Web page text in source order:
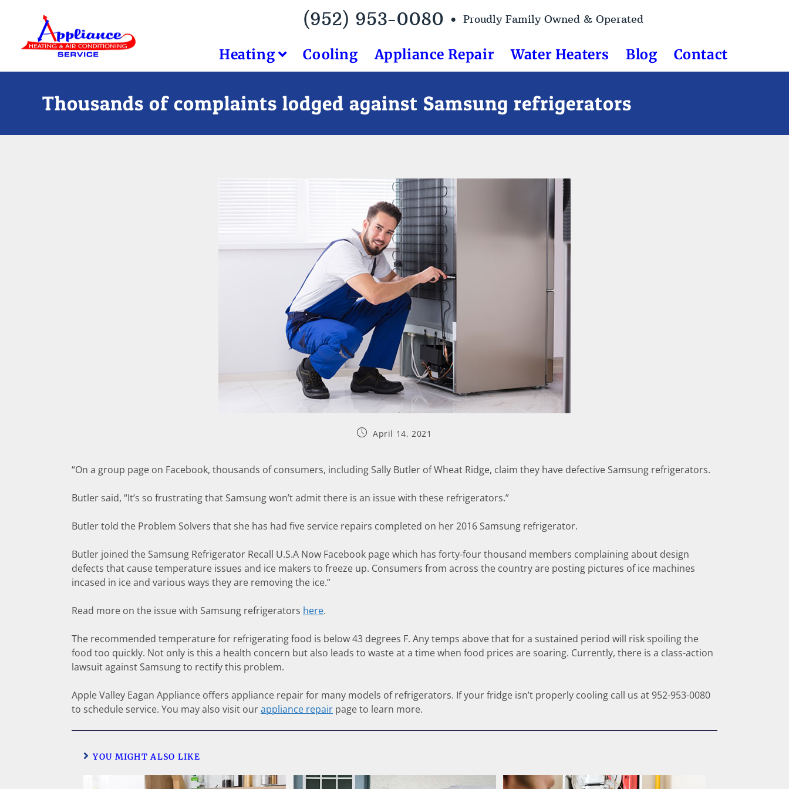
(952) 953-0080 •Proudly Family Owned & Operated
Heating Cooling Appliance Repair Water Heaters Blog Contact
Thousands of complaints lodged against Samsung refrigerators
April 14, 2021
“On a group page on Facebook, thousands of consumers, including Sally Butler of Wheat Ridge, claim they have defective Samsung refrigerators.
Butler said, “It’s so frustrating that Samsung won’t admit there is an issue with these refrigerators.”
Butler told the Problem Solvers that she has had five service repairs completed on her 2016 Samsung refrigerator.
Butler joined the Samsung Refrigerator Recall U.S.A Now Facebook page which has forty-four thousand members complaining about design
defects that cause temperature issues and ice makers to freeze up. Consumers from across the country are posting pictures of ice machines
incased in ice and various ways they are removing the ice.”
Read more on the issue with Samsung refrigerators here.
The recommended temperature for refrigerating food is below 43 degrees F. Any temps above that for a sustained period will risk spoiling the
food too quickly. Not only is this a health concern but also leads to waste at a time when food prices are soaring. Currently, there is a class-action
lawsuit against Samsung to rectify this problem.
Apple Valley Eagan Appliance offers appliance repair for many models of refrigerators. If your fridge isn’t properly cooling call us at 952-953-0080
to schedule service. You may also visit ourappliance repair page to learn more.
YOU MIGHT ALSO LIKE